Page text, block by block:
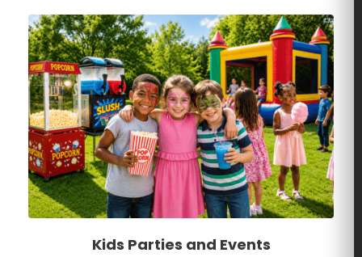
Kids Parties and Events